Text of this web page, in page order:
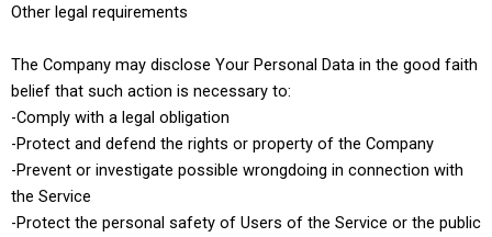
Other legal requirements
The Company may disclose Your Personal Data in the good faith
belief that such action is necessary to:
-Comply with a legal obligation
-Protect and defend the rights or property of the Company
-Prevent or investigate possible wrongdoing in connection with
the Service
-Protect the personal safety of Users of the Service or the public